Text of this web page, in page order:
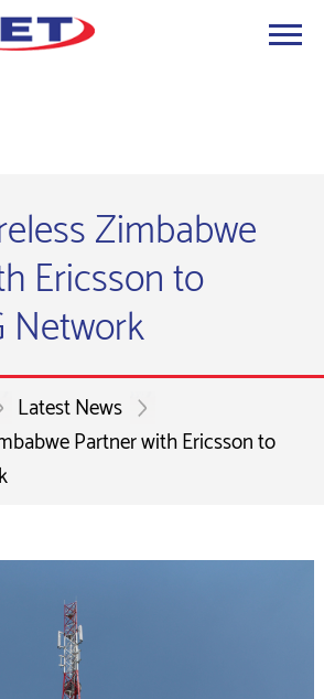
Zimbabwe
Ericsson to
Network
Latest News
Partner with Ericsson to